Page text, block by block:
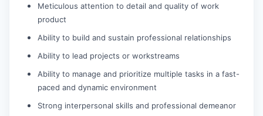
Meticulous attention to detail and quality of work
product
Ability to build and sustain professional relationships
Ability to lead projects or workstreams
Ability to manage and prioritize multiple tasks in a fast-
paced and dynamic environment
Strong interpersonal skills and professional demeanor